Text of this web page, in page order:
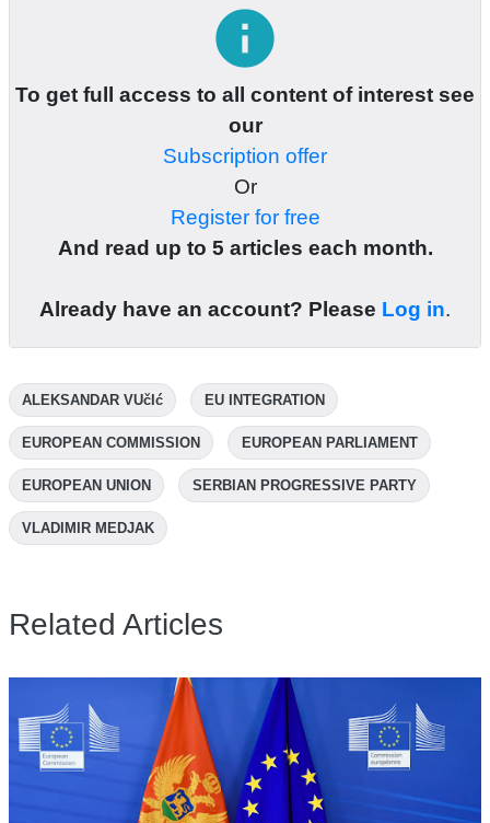
info
To get full access to all content of interest see
our
Subscription offer
Or
Register for free
And read up to 5 articles each month.
Already have an account? Please Log in.
ALEKSANDAR VUčIć EU INTEGRATION
EUROPEAN COMMISSION EUROPEAN PARLIAMENT
EUROPEAN UNION SERBIAN PROGRESSIVE PARTY
VLADIMIR MEDJAK
Related Articles